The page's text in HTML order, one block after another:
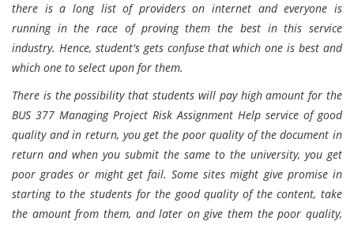
there is a long list of providers on internet and everyone is
running in the race of proving them the best in this service
industry. Hence, student's gets confuse that which one is best and
which one to select upon for them.
There is the possibility that students will pay high amount for the
BUS 377 Managing Project Risk Assignment Help service of good
quality and in return, you get the poor quality of the document in
return and when you submit the same to the university, you get
poor grades or might get fail. Some sites might give promise in
starting to the students for the good quality of the content, take
the amount from them, and later on give them the poor quality,